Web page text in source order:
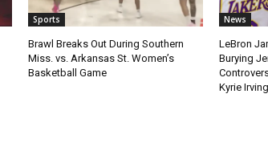
Sports
Brawl Breaks Out During Southern
Miss. vs. Arkansas St. Women’s
Basketball Game
News
LeBron
Burying
Kyrie Irving